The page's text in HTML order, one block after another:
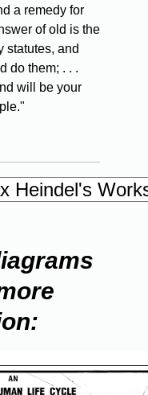
a remedy for
of old is the
statutes, and
do them; . . .
will be your